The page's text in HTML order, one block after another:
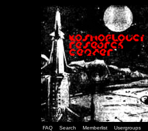
FAQ Search Memberlist Usergroups